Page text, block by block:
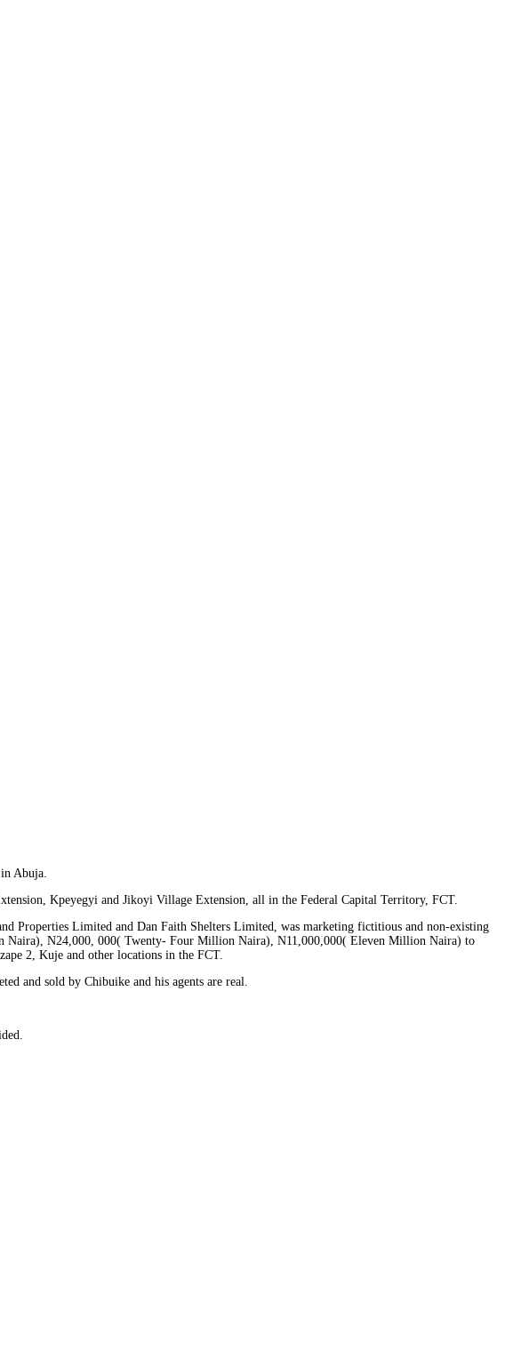
Abuja.
Kpeyegyi and Jikoyi Village Extension, all in the Federal Capital Territory, FCT.
Properties Limited and Dan Faith Shelters Limited, was marketing fictitious and non-existing
Naira), N24,000, 000( Twenty- Four Million Naira), N11,000,000( Eleven Million Naira) to
2, Kuje and other locations in the FCT.
and sold by Chibuike and his agents are real.